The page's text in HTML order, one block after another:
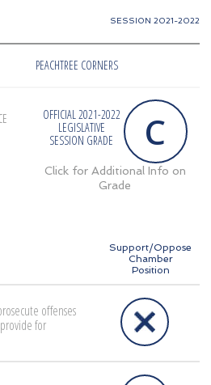
SESSION 2021-2022
PEACHTREE CORNERS
OFFICIAL 2021-2022
LEGISLATIVE
SESSION GRADE
C
Click for Additional Info on
Grade
Support/Oppose
Chamber
Position
offenses
for